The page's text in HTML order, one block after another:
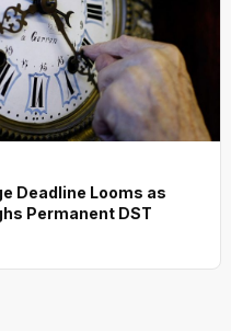
Deadline Looms as
Permanent DST